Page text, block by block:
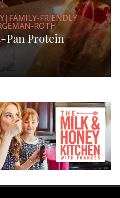
FRIENDLY
ROTH
Pan Protein